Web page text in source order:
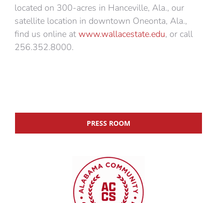
located on 300-acres in Hanceville, Ala., our
satellite location in downtown Oneonta, Ala.,
find us online at www.wallacestate.edu, or call
256.352.8000.
PRESS ROOM